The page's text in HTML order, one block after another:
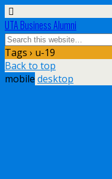
UTA Business Alumni
Tags › u-19
Back to top
mobile desktop